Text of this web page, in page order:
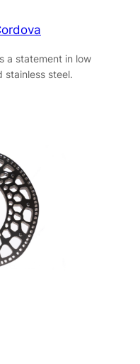
a statement in low
stainless steel.